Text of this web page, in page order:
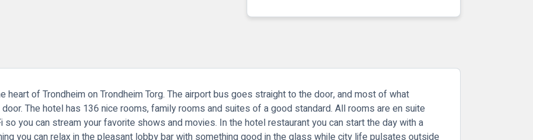
heart of Trondheim on Trondheim Torg. The airport bus goes straight to the door, and most of what
The hotel has 136 nice rooms, family rooms and suites of a good standard. All rooms are en suite
so you can stream your favorite shows and movies. In the hotel restaurant you can start the day with a
you can relax in the pleasant lobby bar with something good in the glass while city life pulsates outside